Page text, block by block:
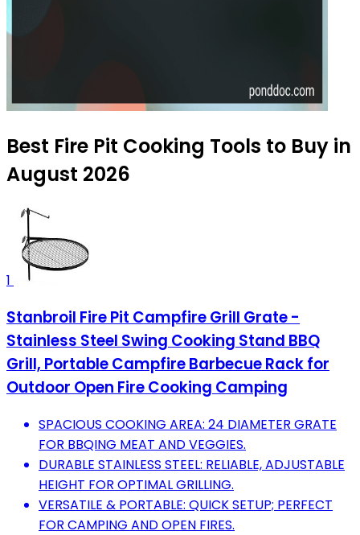
Best Fire Pit Cooking Tools to Buy in
August 2026
1
Stanbroil Fire Pit Campfire Grill Grate -
Stainless Steel Swing Cooking Stand BBQ
Grill, Portable Campfire Barbecue Rack for
Outdoor Open Fire Cooking Camping
SPACIOUS COOKING AREA: 24 DIAMETER GRATE
FOR BBQING MEAT AND VEGGIES.
DURABLE STAINLESS STEEL: RELIABLE, ADJUSTABLE
HEIGHT FOR OPTIMAL GRILLING.
VERSATILE & PORTABLE: QUICK SETUP; PERFECT
FOR CAMPING AND OPEN FIRES.